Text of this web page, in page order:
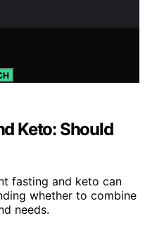
Keto: Should
fasting and keto can
whether to combine
needs.